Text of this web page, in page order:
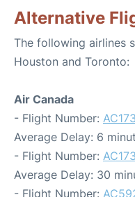
Alternative
The following airlines
Houston and Toronto:
Air Canada
- Flight Number:
Average Delay: 6
- Flight Number:
Average Delay: 30
- Flight Number: